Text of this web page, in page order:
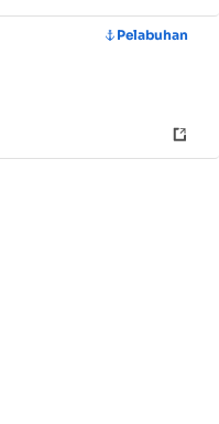
Pelabuhan